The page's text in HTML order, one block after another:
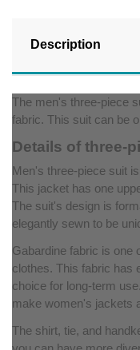
Description
The men's three-piece
fabric. This suit can be
Details of three-
Men's three-piece suit
This jacket has one
The suit's design is
elegantly sewn to be
Gabardine fabric is one
clothes. This fabric has
choice for long-term
make women's jackets
The shirt, tie, and